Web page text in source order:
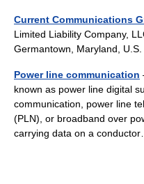
Current Communications
Limited Liability Company,
Germantown, Maryland,
Power line communication
known as power line digital
communication, power line
(PLN), or broadband over
carrying data on a